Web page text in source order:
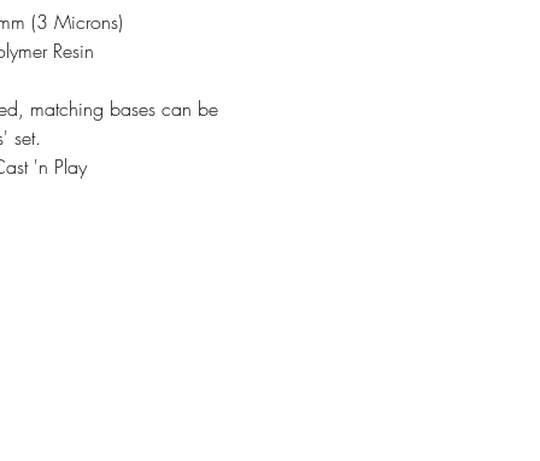
(3 Microns)
Resin
matching bases can be
set.
'n Play